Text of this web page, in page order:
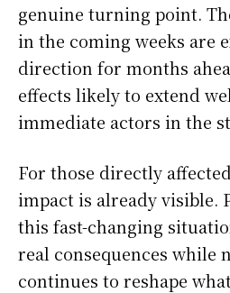
genuine turning point.
in the coming weeks are
direction for months
effects likely to extend
immediate actors in the
For those directly
impact is already visible.
this fast-changing
real consequences while
continues to reshape